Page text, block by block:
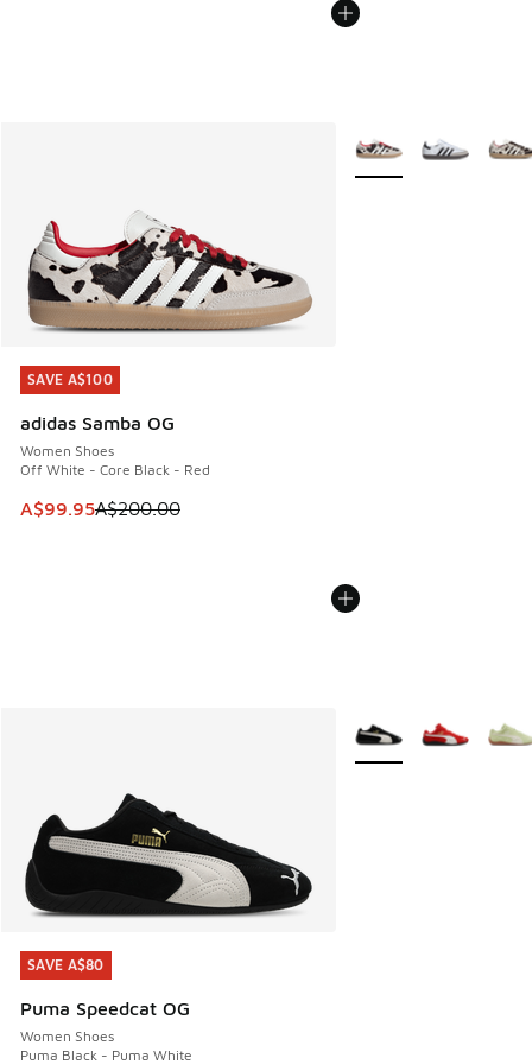
SAVE A$100
adidas Samba OG
Women Shoes
Off White - Core Black - Red
This item is on sale. Price dropped from A$200.00 to
A$99.95A$200.00
SAVE A$100
More Colors Available
SAVE A$80
Puma Speedcat OG
Women Shoes
Puma Black - Puma White
SAVE A$80
More Colors Available